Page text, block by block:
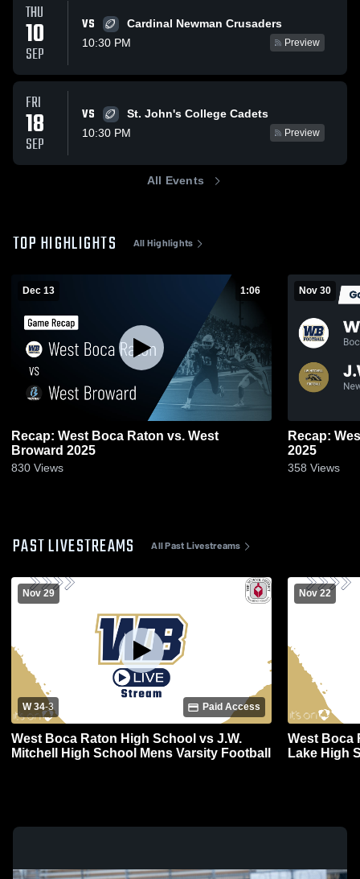
THU
10
SEP
VS
Cardinal Newman Crusaders
10:30 PM
Preview
FRI
18
SEP
VS
St. John's College Cadets
10:30 PM
Preview
All Events
TOP HIGHLIGHTS All Highlights
Dec 13 1:06
Recap: West Boca Raton vs. West
Broward 2025
830 Views
Nov 30
Recap: West
2025
358 Views
PAST LIVESTREAMS All Past Livestreams
Nov 29
W 34-3 Paid Access
West Boca Raton High School vs J.W.
Mitchell High School Mens Varsity Football
Nov 22
West Boca
Lake High